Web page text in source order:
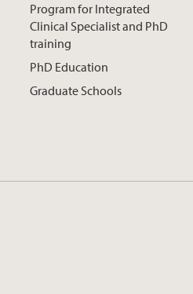
Program for Integrated
Clinical Specialist and PhD
training
PhD Education
Graduate Schools